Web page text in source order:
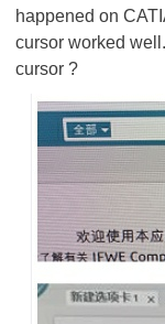
happened on
cursor worked
cursor ?